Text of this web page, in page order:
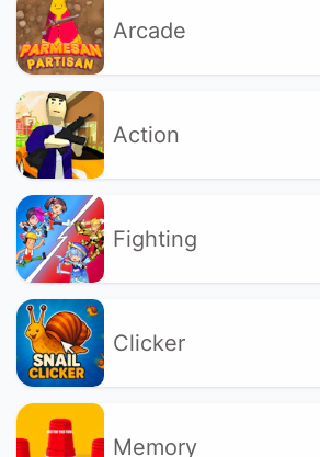
Arcade
Action
Fighting
Clicker
Memory